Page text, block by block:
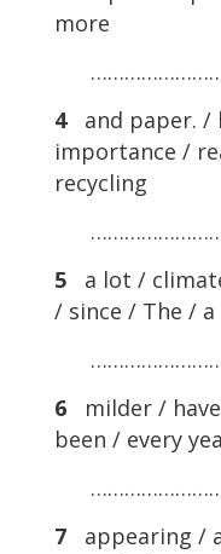
more
4
and paper. /
importance /
recycling
5
a lot /
/ since / The / a
6
milder /
been / every
7
appearing /